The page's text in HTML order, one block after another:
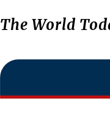
The World